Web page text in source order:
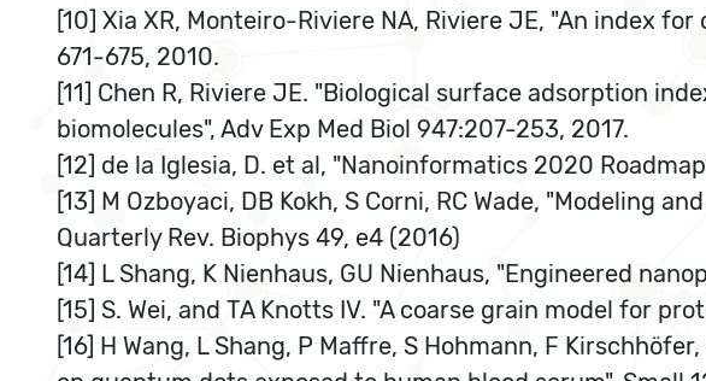
[10] Xia XR, Monteiro-Riviere NA, Riviere JE, "An index
671-675, 2010.
[11] Chen R, Riviere JE. "Biological surface adsorption
biomolecules", Adv Exp Med Biol 947:207-253, 2017.
[12] de la Iglesia, D. et al, "Nanoinformatics 2020
[13] M Ozboyaci, DB Kokh, S Corni, RC Wade, "Modeling
Quarterly Rev. Biophys 49, e4 (2016)
[14] L Shang, K Nienhaus, GU Nienhaus, "Engineered
[15] S. Wei, and TA Knotts IV. "A coarse grain model for
[16] H Wang, L Shang, P Maffre, S Hohmann, F